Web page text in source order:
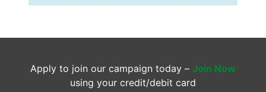
Apply to join our campaign today – Join Now
using your credit/debit card